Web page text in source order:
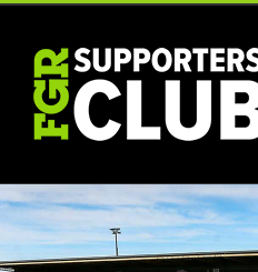
Skip
content